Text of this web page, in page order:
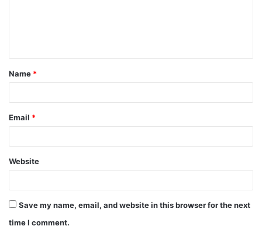
t
*
Name *
Email *
Website
Save my name, email, and website in this browser for the next
time I comment.